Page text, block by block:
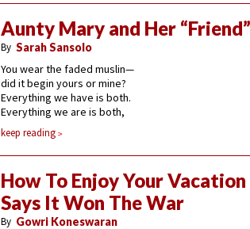
Aunty Mary and Her
By Sarah Sansolo
You wear the faded muslin—
did it begin yours or mine?
Everything we have is both.
Everything we are is both,
keep reading
How To Enjoy Your
Says It Won The War
By Gowri Koneswaran